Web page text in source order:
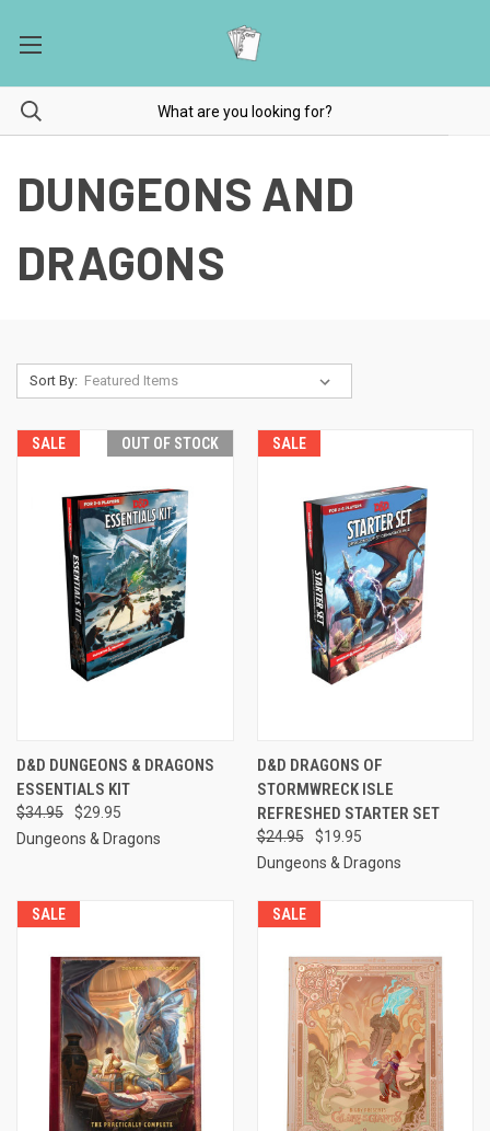
DUNGEONS AND
DRAGONS
Sort By:
SALE OUT OF STOCK
D&D DUNGEONS & DRAGONS
ESSENTIALS KIT
$34.95
$29.95
Dungeons & Dragons
SALE
D&D DRAGONS OF
STORMWRECK ISLE
REFRESHED STARTER SET
$24.95
$19.95
Dungeons & Dragons
SALE SALE